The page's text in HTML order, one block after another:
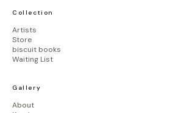
Collection
Artists
Store
biscuit books
Waiting List
Gallery
About